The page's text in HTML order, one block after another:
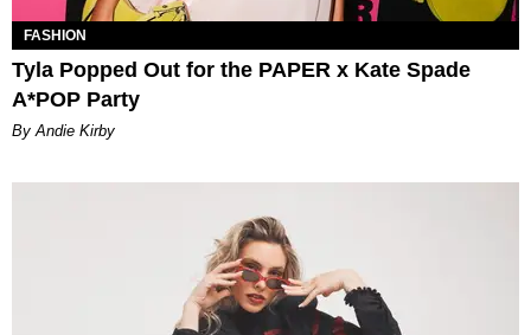
FASHION
Tyla Popped Out for the PAPER x Kate Spade
A*POP Party
By Andie Kirby